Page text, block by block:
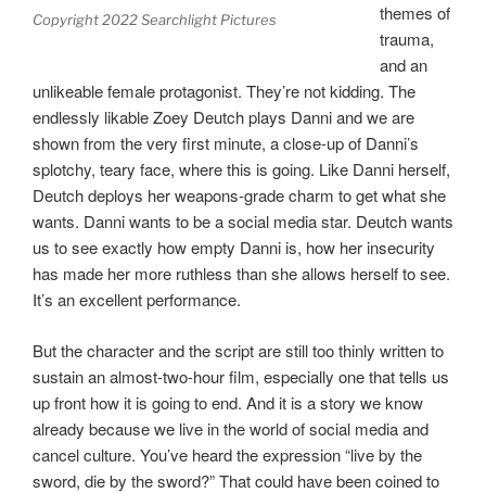
Copyright 2022 Searchlight Pictures
themes of
trauma,
and an
unlikeable female protagonist. They’re not kidding. The
endlessly likable Zoey Deutch plays Danni and we are
shown from the very first minute, a close-up of Danni’s
splotchy, teary face, where this is going. Like Danni herself,
Deutch deploys her weapons-grade charm to get what she
wants. Danni wants to be a social media star. Deutch wants
us to see exactly how empty Danni is, how her insecurity
has made her more ruthless than she allows herself to see.
It’s an excellent performance.
But the character and the script are still too thinly written to
sustain an almost-two-hour film, especially one that tells us
up front how it is going to end. And it is a story we know
already because we live in the world of social media and
cancel culture. You’ve heard the expression “live by the
sword, die by the sword?” That could have been coined to